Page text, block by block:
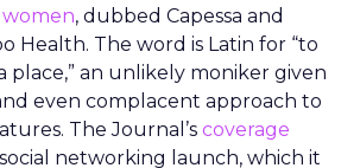
, dubbed Capessa and
Health. The word is Latin for “to
place,” an unlikely moniker given
even complacent approach to
The Journal’s coverage
social networking launch, which it